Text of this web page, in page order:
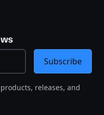
releases, and
Subscribe